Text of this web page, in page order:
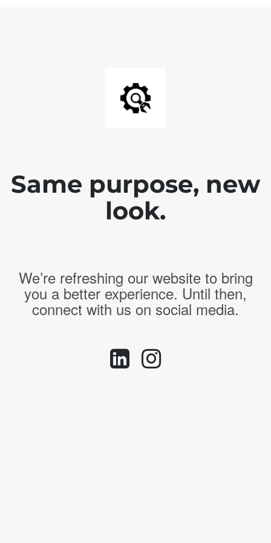
Same purpose, new
look.
We’re refreshing our website to bring
you a better experience. Until then,
connect with us on social media.